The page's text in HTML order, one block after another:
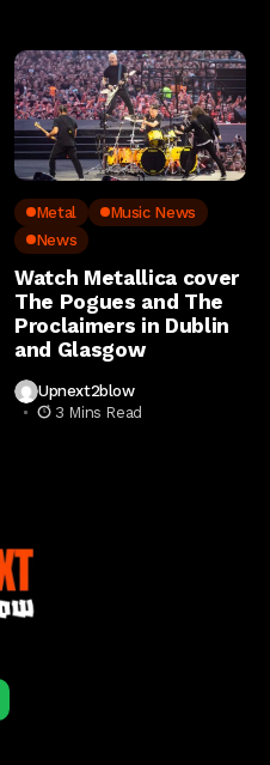
Metal
News
Watch Metallica cover
The Pogues and The
Proclaimers in Dublin
and Glasgow
Upnext2blow